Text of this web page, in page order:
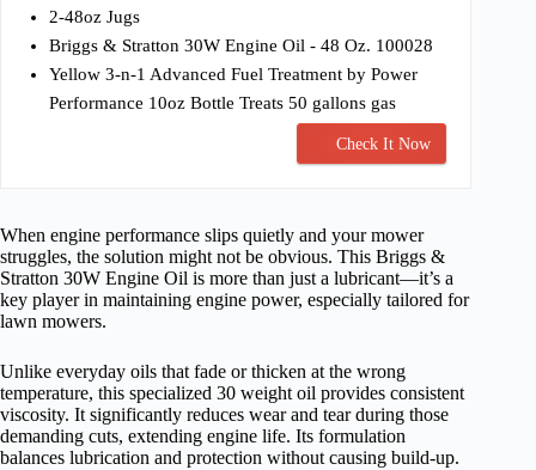
2-48oz Jugs
Briggs & Stratton 30W Engine Oil - 48 Oz. 100028
Yellow 3-n-1 Advanced Fuel Treatment by Power
Performance 10oz Bottle Treats 50 gallons gas
Check It Now
When engine performance slips quietly and your mower
struggles, the solution might not be obvious. This Briggs &
Stratton 30W Engine Oil is more than just a lubricant—it’s a
key player in maintaining engine power, especially tailored for
lawn mowers.
Unlike everyday oils that fade or thicken at the wrong
temperature, this specialized 30 weight oil provides consistent
viscosity. It significantly reduces wear and tear during those
demanding cuts, extending engine life. Its formulation
balances lubrication and protection without causing build-up.